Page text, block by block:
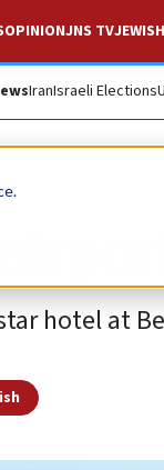
OPINIONJNS TV
IranIsraeli Elections
hotel at